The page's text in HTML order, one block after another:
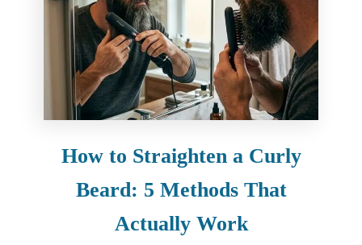
How to Straighten a Curly
Beard: 5 Methods That
Actually Work